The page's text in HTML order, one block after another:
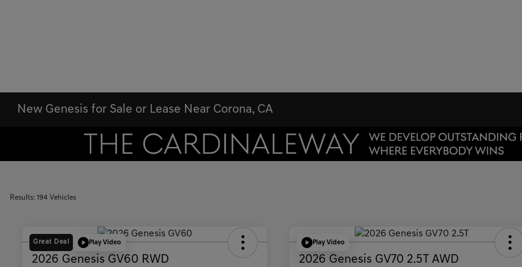
New Genesis for Sale or Lease Near Corona, CA
Results: 194 Vehicles
Great Deal Play Video
2026 Genesis GV60 RWD
Play Video
2026 Genesis GV70 2.5T AWD